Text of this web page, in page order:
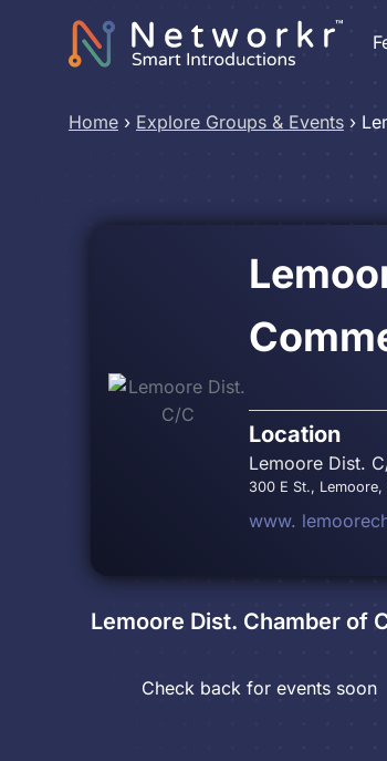
Home › Explore Groups & Events ›
Location
Lemoore Dist.
300 E St., Lemoore,
www.
Lemoore Dist. Chamber of
Check back for events soon